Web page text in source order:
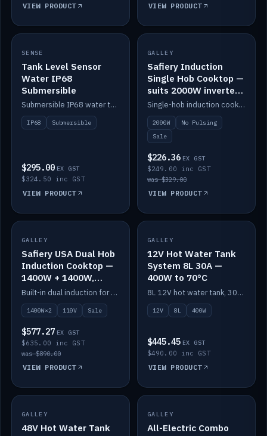
VIEW PRODUCT VIEW PRODUCT
IN STOCK
SENSE
Tank Level Sensor
Water IP68
Submersible
Submersible IP68 water tank level sensor.
IP68 Submersible
$295.00 EX GST
$324.50 inc GST
VIEW PRODUCT
SALE
GALLEY
Safiery Induction
Single Hob Cooktop —
suits 2000W inverter
(no pulsing)
Single-hob induction cooktop with smooth power and no pulsing — runs cleanly on a 2000W inverter.
2000W
No Pulsing
Sale
$226.36 EX GST
$249.00 inc GST
was $329.00
VIEW PRODUCT
SALE
GALLEY
Safiery USA Dual Hob
Induction Cooktop —
1400W + 1400W,
110V, RV-Safe
Built-in dual induction for 110V markets — 1400W + 1400W to 2000W max, RV-safe, no pulsing.
1400W×2 110V Sale
$577.27 EX GST
$635.00 inc GST
was $890.00
VIEW PRODUCT
IN STOCK
GALLEY
12V Hot Water Tank
System 8L 30A —
400W to 70°C
8L 12V hot water tank, 30A / 400W element heating to 70°C.
12V 8L 400W
$445.45 EX GST
$490.00 inc GST
VIEW PRODUCT
IN STOCK
GALLEY
48V Hot Water Tank
IN STOCK
GALLEY
All-Electric Combo